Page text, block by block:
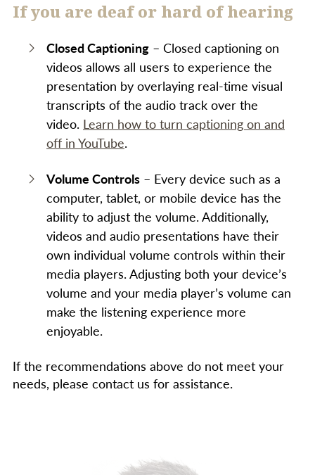
If you are deaf or hard of hearing
Closed Captioning – Closed captioning on
videos allows all users to experience the
presentation by overlaying real-time visual
transcripts of the audio track over the
video. Learn how to turn captioning on and
off in YouTube.
Volume Controls – Every device such as a
computer, tablet, or mobile device has the
ability to adjust the volume. Additionally,
videos and audio presentations have their
own individual volume controls within their
media players. Adjusting both your device’s
volume and your media player’s volume can
make the listening experience more
enjoyable.
If the recommendations above do not meet your
needs, please contact us for assistance.